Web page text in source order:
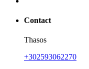
Contact
Thasos
+302593062270